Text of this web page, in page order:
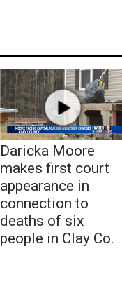
Daricka Moore
makes first court
appearance in
connection to
deaths of six
people in Clay Co.